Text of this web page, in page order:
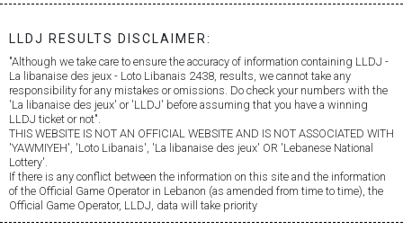
LLDJ RESULTS DISCLAIMER:
"Although we take care to ensure the accuracy of information containing LLDJ -
La libanaise des jeux - Loto Libanais 2438, results, we cannot take any
responsibility for any mistakes or omissions. Do check your numbers with the
'La libanaise des jeux' or 'LLDJ' before assuming that you have a winning
LLDJ ticket or not".
THIS WEBSITE IS NOT AN OFFICIAL WEBSITE AND IS NOT ASSOCIATED WITH
'YAWMIYEH', 'Loto Libanais', 'La libanaise des jeux' OR 'Lebanese National
Lottery'.
If there is any conflict between the information on this site and the information
of the Official Game Operator in Lebanon (as amended from time to time), the
Official Game Operator, LLDJ, data will take priority